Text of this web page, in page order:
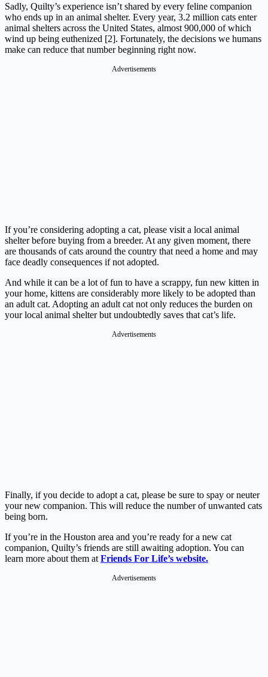
Sadly, Quilty’s experience isn’t shared by every feline companion
who ends up in an animal shelter. Every year, 3.2 million cats enter
animal shelters across the United States, almost 900,000 of which
wind up being euthenized [2]. Fortunately, the decisions we humans
make can reduce that number beginning right now.
Advertisements
If you’re considering adopting a cat, please visit a local animal
shelter before buying from a breeder. At any given moment, there
are thousands of cats around the country that need a home and may
face deadly consequences if not adopted.
And while it can be a lot of fun to have a scrappy, fun new kitten in
your home, kittens are considerably more likely to be adopted than
an adult cat. Adopting an adult cat not only reduces the burden on
your local animal shelter but undoubtedly saves that cat’s life.
Advertisements
Finally, if you decide to adopt a cat, please be sure to spay or neuter
your new companion. This will reduce the number of unwanted cats
being born.
If you’re in the Houston area and you’re ready for a new cat
companion, Quilty’s friends are still awaiting adoption. You can
learn more about them at Friends For Life’s website.
Advertisements